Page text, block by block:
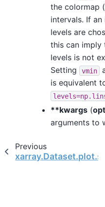
the colormap (
intervals. If an
levels are
this can imply
levels is not
Setting
vmin
is equivalent
**kwargs (
arguments to
Previous